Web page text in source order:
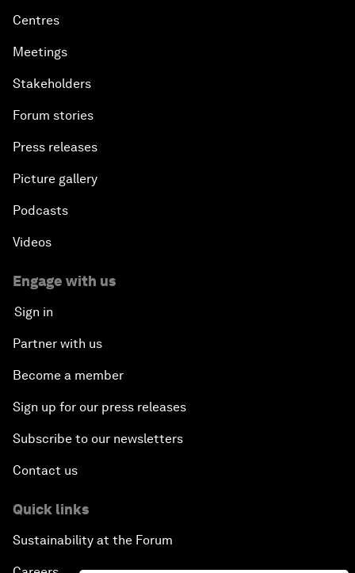
Centres
Meetings
Stakeholders
Forum stories
Press releases
Picture gallery
Podcasts
Videos
Engage with us
Sign in
Partner with us
Become a member
Sign up for our press releases
Subscribe to our newsletters
Contact us
Quick links
Sustainability at the Forum